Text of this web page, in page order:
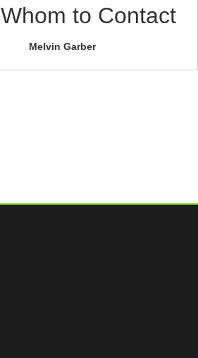
Whom to Contact
Melvin Garber